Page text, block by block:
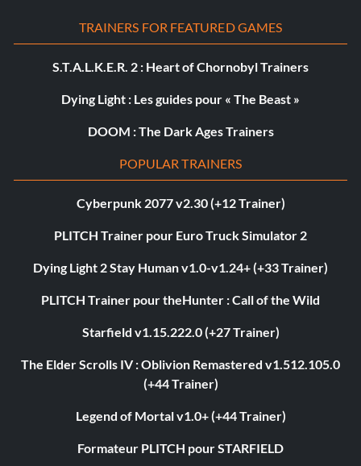
TRAINERS FOR FEATURED GAMES
S.T.A.L.K.E.R. 2 : Heart of Chornobyl Trainers
Dying Light : Les guides pour « The Beast »
DOOM : The Dark Ages Trainers
POPULAR TRAINERS
Cyberpunk 2077 v2.30 (+12 Trainer)
PLITCH Trainer pour Euro Truck Simulator 2
Dying Light 2 Stay Human v1.0-v1.24+ (+33 Trainer)
PLITCH Trainer pour theHunter : Call of the Wild
Starfield v1.15.222.0 (+27 Trainer)
The Elder Scrolls IV : Oblivion Remastered v1.512.105.0
(+44 Trainer)
Legend of Mortal v1.0+ (+44 Trainer)
Formateur PLITCH pour STARFIELD